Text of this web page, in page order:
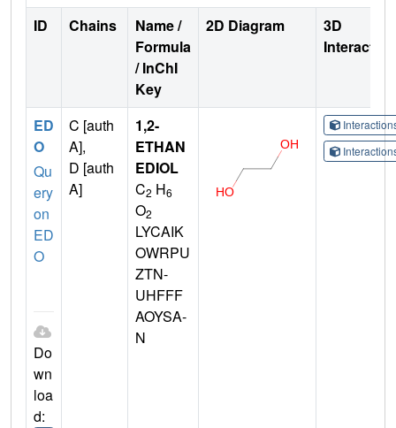
ID Chains
Name /
Formula
/ InChI
Key
2D Diagram
3D
ED
O
Qu
ery
on
ED
O
Do
wn
loa
d:
C [auth
A],
D [auth
A]
1,2-
ETHAN
EDIOL
C2 H6
O2
LYCAIK
OWRPU
ZTN-
UHFFF
AOYSA-
N